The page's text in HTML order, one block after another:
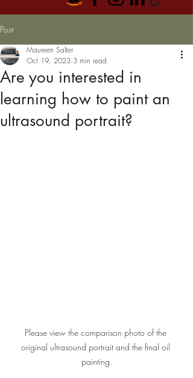
Post
Are you interested in
learning how to paint an
ultrasound portrait?
Maureen Salter
Oct 19, 2023 3 min read
Please view the comparison photo of the
original ultrasound portrait and the final oil
painting.